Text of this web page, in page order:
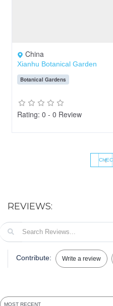
China
Xianhu Botanical Garden
Botanical Gardens
Rating: 0 - 0 Review
‹
REVIEWS:
Contribute: Write a review